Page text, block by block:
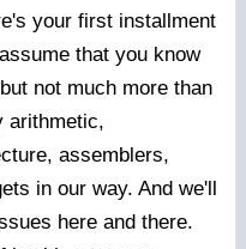
your first installment
that you know
not much more than
arithmetic,
assemblers,
in our way. And we'll
here and there.